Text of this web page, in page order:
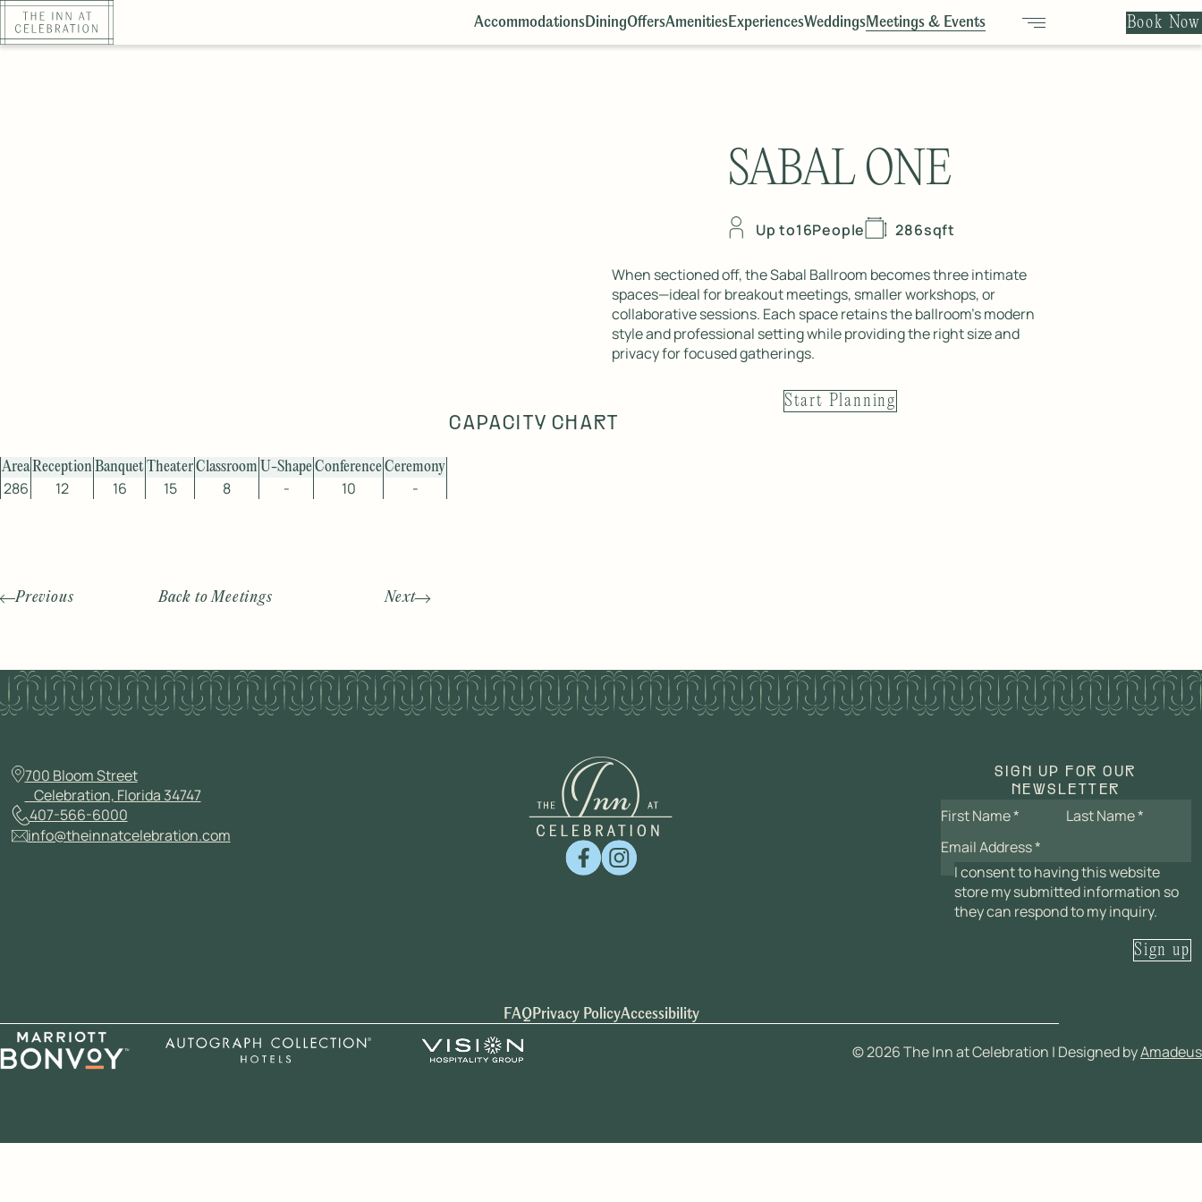
AccommodationsDiningOffersAmenitiesExperiencesWeddingsMeetings & Events Book Now
SABAL ONE
Up to16People 286sqft
When sectioned off, the Sabal Ballroom becomes three intimate
spaces—ideal for breakout meetings, smaller workshops, or
collaborative sessions. Each space retains the ballroom’s modern
style and professional setting while providing the right size and
privacy for focused gatherings.
Start Planning
CAPACITY CHART
AreaReceptionBanquetTheaterClassroom U-ShapeConferenceCeremony
286 12 16 15 8 - 10 -
Previous Next
Back to Meetings
700 Bloom Street
Celebration, Florida 34747
407-566-6000
info@theinnatcelebration.com
SIGN UP FOR OUR
NEWSLETTER
I consent to having this website
store my submitted information so
they can respond to my inquiry.
Sign up
FAQPrivacy PolicyAccessibility
©2026The Inn at Celebration | Designed byAmadeus